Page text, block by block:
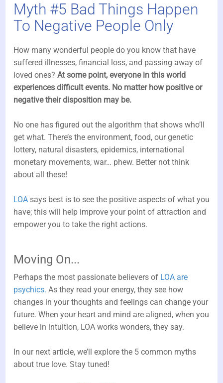
Myth #5 Bad Things Happen
To Negative People Only
How many wonderful people do you know that have
suffered illnesses, financial loss, and passing away of
loved ones?At some point, everyone in this world
experiences difficult events. No matter how positive or
negative their disposition may be.
No one has figured out the algorithm that shows who’ll
get what. There’s the environment, food, our genetic
lottery, natural disasters, epidemics, international
monetary movements, war… phew. Better not think
about all these!
LOA says best is to see the positive aspects of what you
have; this will help improve your point of attraction and
empower you to take the right actions.
Moving On...
Perhaps the most passionate believers of LOA are
psychics. As they read your energy, they see how
changes in your thoughts and feelings can change your
future. When your heart and mind are aligned, when you
believe in intuition, LOA works wonders, they say.
In our next article, we’ll explore the 5 common myths
about true love. Stay tuned!